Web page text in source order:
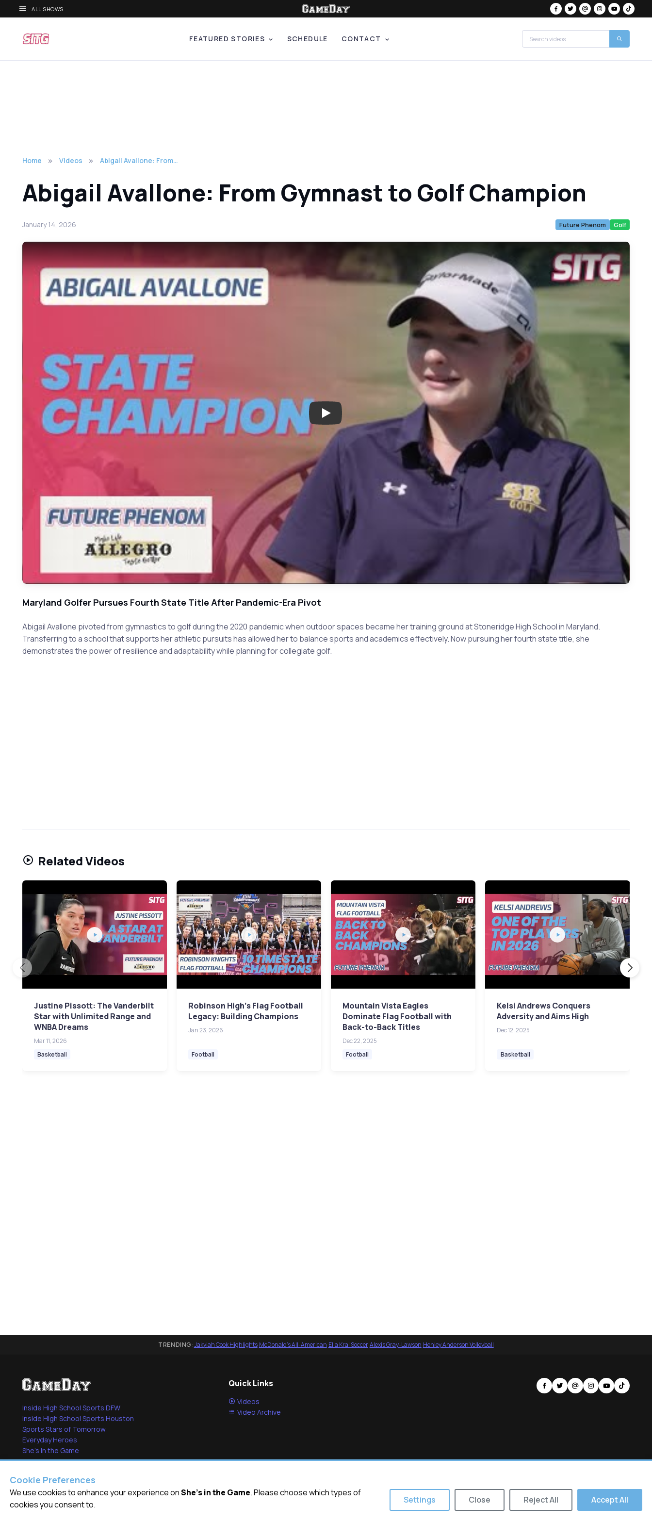
ALL SHOWS
FEATURED STORIES SCHEDULE CONTACT
Home Videos Abigail Avallone: From…
Abigail Avallone: From Gymnast to Golf Champion
January 14, 2026 Future Phenom Golf
Play: Abigail Avallone: From Gymnast to Golf Champion
Maryland Golfer Pursues Fourth State Title After Pandemic-Era Pivot
Abigail Avallone pivoted from gymnastics to golf during the 2020 pandemic when outdoor spaces became her training ground at Stoneridge High School in Maryland.
Transferring to a school that supports her athletic pursuits has allowed her to balance sports and academics effectively. Now pursuing her fourth state title, she
demonstrates the power of resilience and adaptability while planning for collegiate golf.
Related Videos
Justine Pissott: The Vanderbilt
Star with Unlimited Range and
WNBA Dreams
Mar 11, 2026
Basketball
Robinson High's Flag Football
Legacy: Building Champions
Jan 23, 2026
Football
Mountain Vista Eagles
Dominate Flag Football with
Back-to-Back Titles
Dec 22, 2025
Football
Kelsi Andrews Conquers
Adversity and Aims High
Dec 12, 2025
Basketball
TRENDING:Jakyiah Cook Highlights·McDonald's All-American·Ella Kral Soccer·Alexis Gray-Lawson·Henley Anderson Volleyball
Inside High School Sports DFW
Inside High School Sports Houston
Sports Stars of Tomorrow
Everyday Heroes
She's in the Game
Quick Links
Videos
Video Archive
© 2026GameDay Productions Inc
Cookie Preferences
We use cookies to enhance your experience onShe's in the Game. Please choose which types of
cookies you consent to.
Settings Close Reject All Accept All